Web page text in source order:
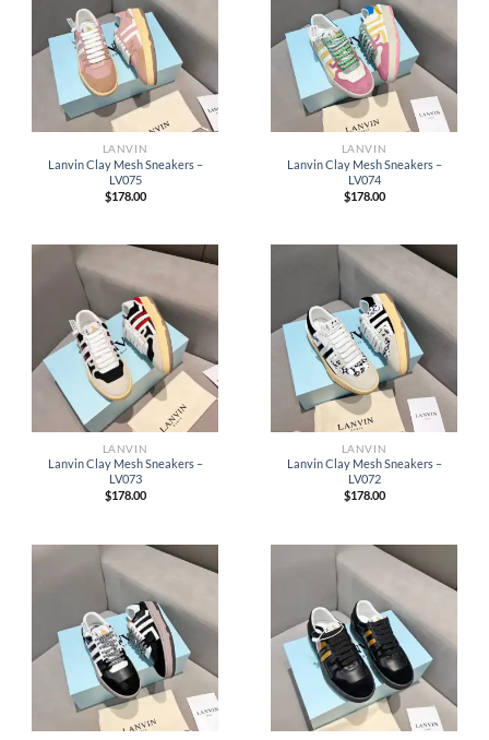
LANVIN
Lanvin Clay Mesh Sneakers –
LV075
$178.00
LANVIN
Lanvin Clay Mesh Sneakers –
LV074
$178.00
LANVIN
Lanvin Clay Mesh Sneakers –
LV073
$178.00
LANVIN
Lanvin Clay Mesh Sneakers –
LV072
$178.00